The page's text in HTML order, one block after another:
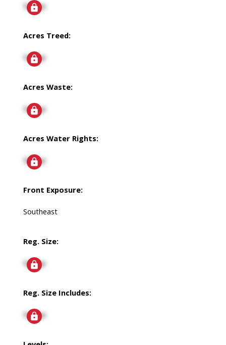
Signup
Acres Treed:
Signup
Acres Waste:
Signup
Acres Water Rights:
Signup
Front Exposure:
Southeast
Reg. Size:
Signup
Reg. Size Includes:
Signup